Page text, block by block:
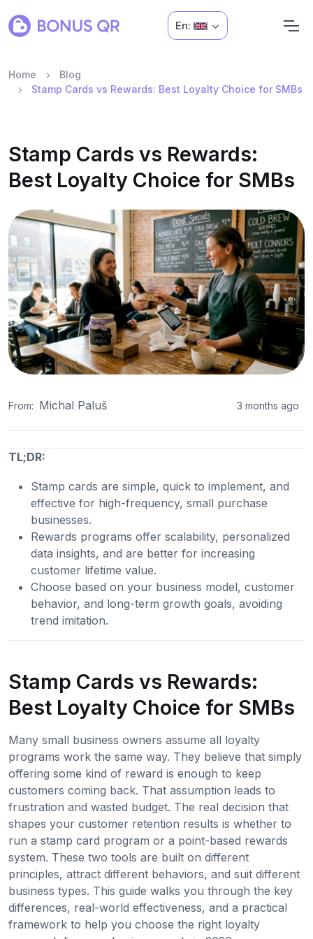
En:
Home
Blog
Stamp Cards vs Rewards: Best Loyalty Choice for SMBs
Stamp Cards vs Rewards:
Best Loyalty Choice for SMBs
From: Michal Paluš 3 months ago
TL;DR:
Stamp cards are simple, quick to implement, and
effective for high-frequency, small purchase
businesses.
Rewards programs offer scalability, personalized
data insights, and are better for increasing
customer lifetime value.
Choose based on your business model, customer
behavior, and long-term growth goals, avoiding
trend imitation.
Stamp Cards vs Rewards:
Best Loyalty Choice for SMBs
Many small business owners assume all loyalty
programs work the same way. They believe that simply
offering some kind of reward is enough to keep
customers coming back. That assumption leads to
frustration and wasted budget. The real decision that
shapes your customer retention results is whether to
run a stamp card program or a point-based rewards
system. These two tools are built on different
principles, attract different behaviors, and suit different
business types. This guide walks you through the key
differences, real-world effectiveness, and a practical
framework to help you choose the right loyalty